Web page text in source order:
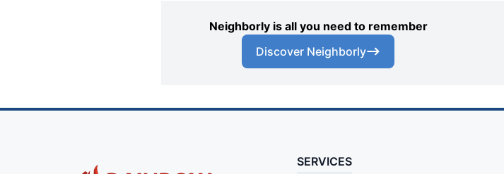
Neighborly is all you need to remember
Discover Neighborly
SERVICES